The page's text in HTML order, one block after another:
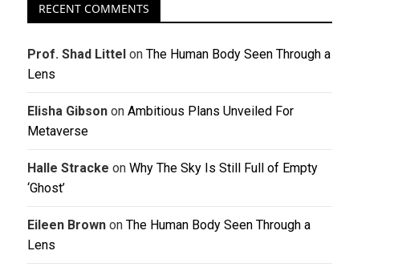
RECENT COMMENTS
Prof. Shad Littel on The Human Body Seen Through a
Lens
Elisha Gibson on Ambitious Plans Unveiled For
Metaverse
Halle Stracke on Why The Sky Is Still Full of Empty
‘Ghost’
Eileen Brown on The Human Body Seen Through a
Lens